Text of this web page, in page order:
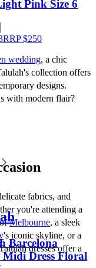
Pink Size 6
RRP$250
Barcelona
Midi Dress Floral
wedding
collection offers
designs.
with modern flair?
fabrics, and
you're attending a
of Melbourne, a sleek
's iconic skyline, or a
dresses offer a